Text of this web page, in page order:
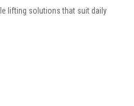
lifting solutions that suit daily